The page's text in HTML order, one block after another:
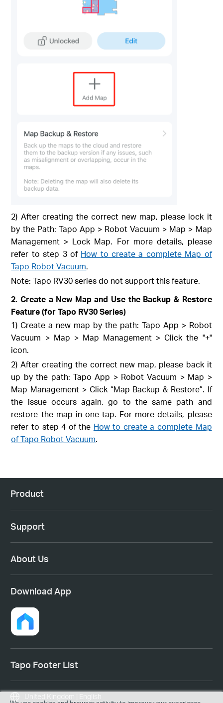
2) After creating the correct new map, please lock it
by the Path: Tapo App > Robot Vacuum > Map > Map
Management > Lock Map. For more details, please
refer to step 3 of How to create a complete Map of
Tapo Robot Vacuum.
Note: Tapo RV30 series do not support this feature.
2. Create a New Map and Use the Backup & Restore
Feature (for Tapo RV30 Series)
1) Create a new map by the path: Tapo App > Robot
Vacuum > Map > Map Management > Click the "+"
icon.
2) After creating the correct new map, please back it
up by the path: Tapo App > Robot Vacuum > Map >
Map Management > Click “Map Backup & Restore”. If
the issue occurs again, go to the same path and
restore the map in one tap. For more details, please
refer to step 4 of the How to create a complete Map
of Tapo Robot Vacuum.
Product
Support
About Us
Download App
Tapo Footer List
United Kingdom | English